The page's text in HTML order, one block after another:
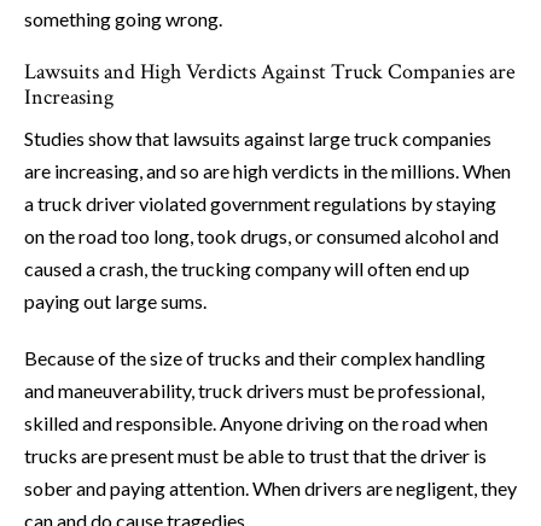
something going wrong.
Lawsuits and High Verdicts Against Truck Companies are
Increasing
Studies show that lawsuits against large truck companies
are increasing, and so are high verdicts in the millions. When
a truck driver violated government regulations by staying
on the road too long, took drugs, or consumed alcohol and
caused a crash, the trucking company will often end up
paying out large sums.
Because of the size of trucks and their complex handling
and maneuverability, truck drivers must be professional,
skilled and responsible. Anyone driving on the road when
trucks are present must be able to trust that the driver is
sober and paying attention. When drivers are negligent, they
can and do cause tragedies.